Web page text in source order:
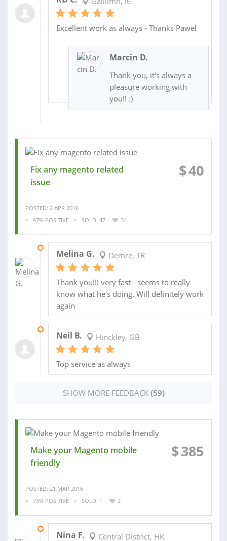
Excellent work as always - Thanks Pawel
Marcin D.
Thank you, it's always a
pleasure working with
you!! :)
Fix any magento related
issue
$40
POSTED: 2 APR 2016
97% POSITIVE
SOLD: 47 34
Melina G. Demre, TR
Thank you!!! very fast - seems to really
know what he's doing. Will definitely work
again
Neil B. Hinckley, GB
Top service as always
SHOW MORE FEEDBACK (59)
Make your Magento mobile
friendly
$385
POSTED: 21 MAR 2016
73% POSITIVE
SOLD: 1 2
Nina F. Central District, HK